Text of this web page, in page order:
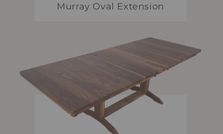
Murray Oval Extension